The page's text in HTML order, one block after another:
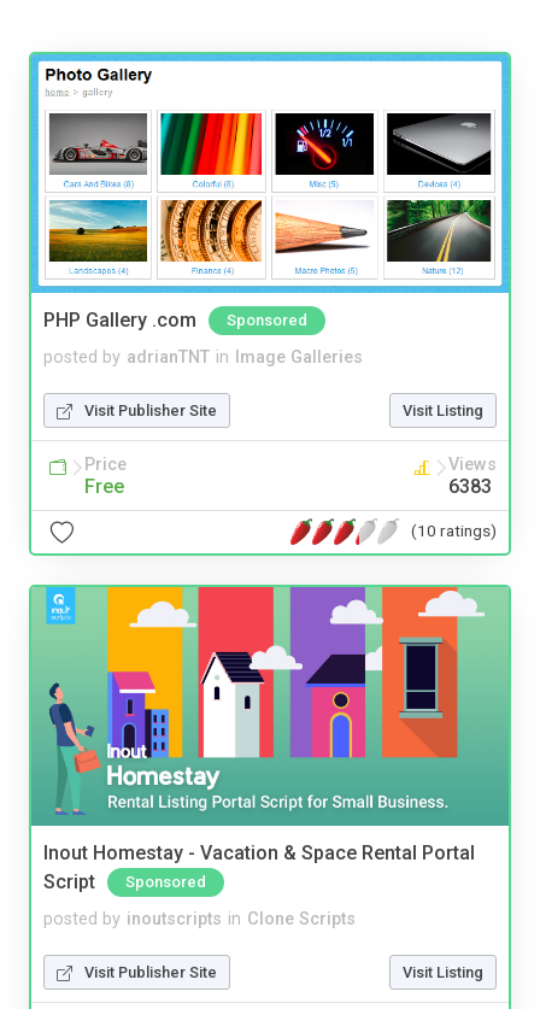
PHP Gallery .com Sponsored
posted by adrianTNT in Image Galleries
Visit Publisher Site Visit Listing
Price
Free
Views
6383
(10 ratings)
Inout Homestay - Vacation & Space Rental Portal
Script
Sponsored
posted by inoutscripts in Clone Scripts
Visit Publisher Site Visit Listing